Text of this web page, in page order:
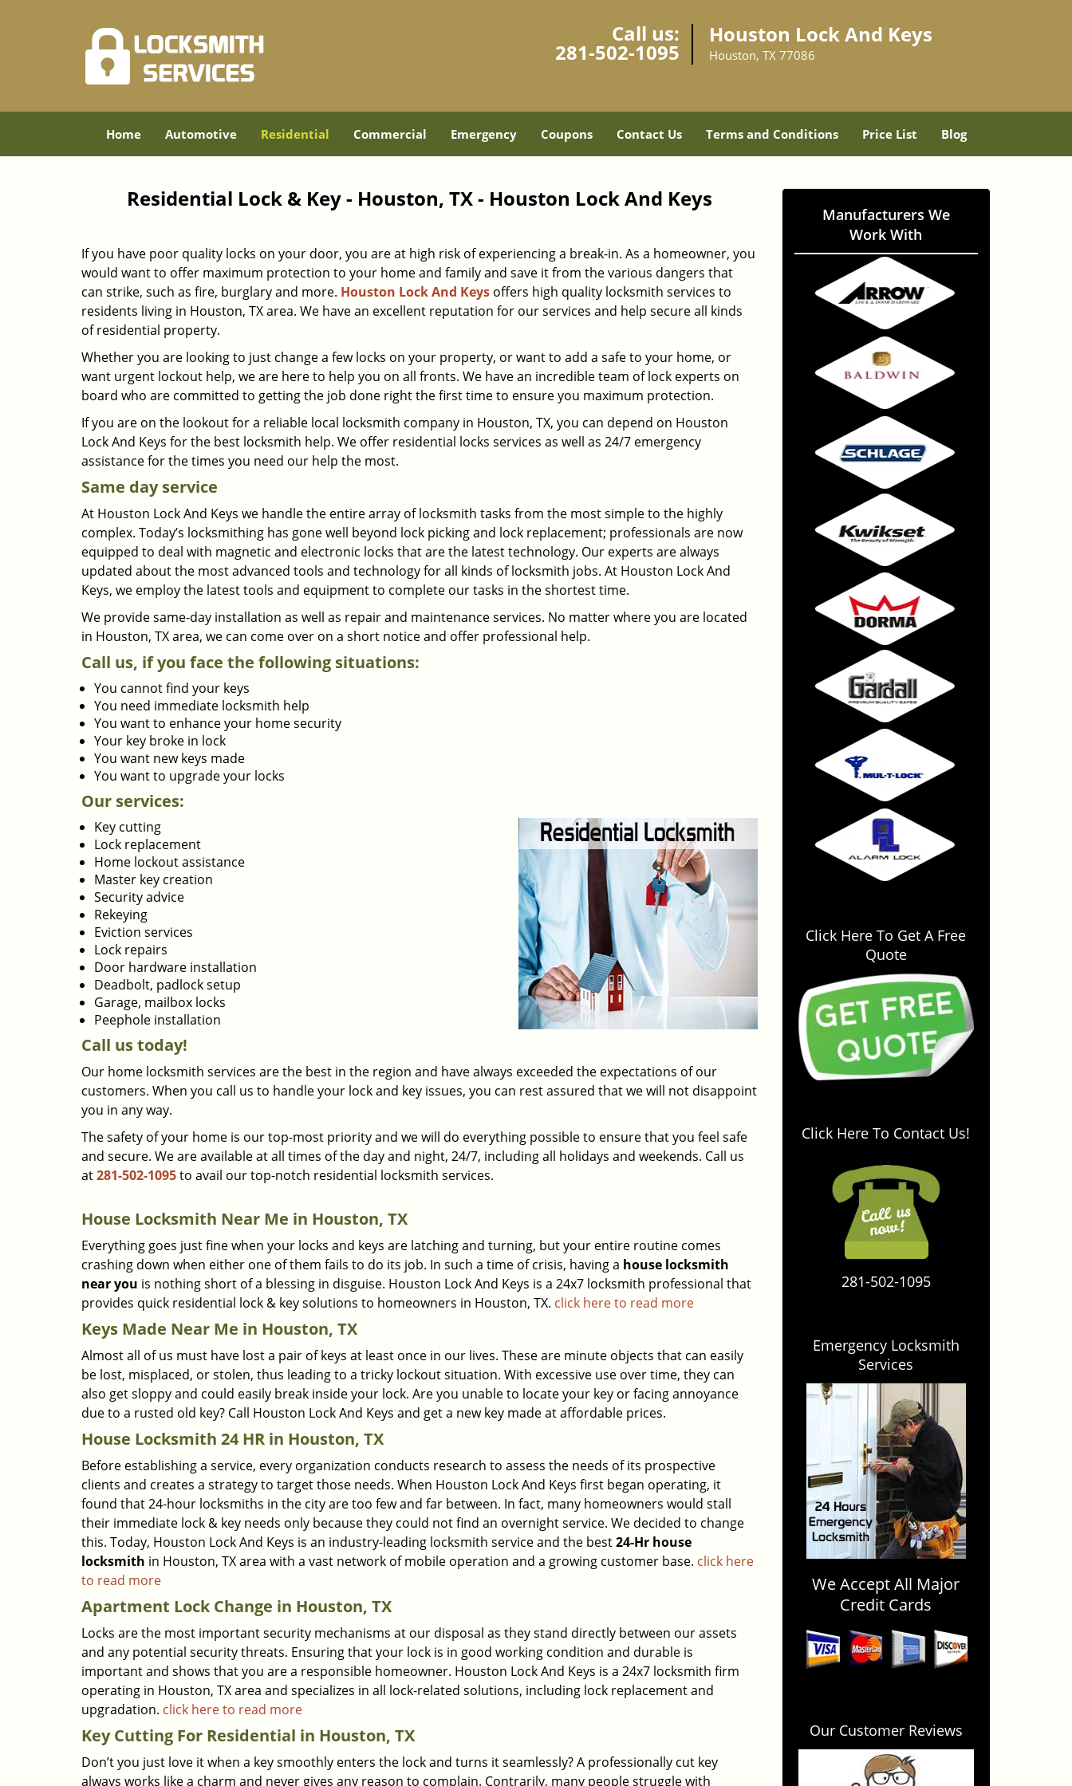
Call us:
281-502-1095
Houston Lock And Keys
Houston, TX 77086
Home Automotive Residential Commercial Emergency Coupons Contact Us Terms and Conditions Price List Blog
Residential Lock & Key - Houston, TX - Houston Lock And Keys
If you have poor quality locks on your door, you are at high risk of experiencing a break-in. As a homeowner, you
would want to offer maximum protection to your home and family and save it from the various dangers that
can strike, such as fire, burglary and more. Houston Lock And Keys offers high quality locksmith services to
residents living in Houston, TX area. We have an excellent reputation for our services and help secure all kinds
of residential property.
Whether you are looking to just change a few locks on your property, or want to add a safe to your home, or
want urgent lockout help, we are here to help you on all fronts. We have an incredible team of lock experts on
board who are committed to getting the job done right the first time to ensure you maximum protection.
If you are on the lookout for a reliable local locksmith company in Houston, TX, you can depend on Houston
Lock And Keys for the best locksmith help. We offer residential locks services as well as 24/7 emergency
assistance for the times you need our help the most.
Same day service
At Houston Lock And Keys we handle the entire array of locksmith tasks from the most simple to the highly
complex. Today’s locksmithing has gone well beyond lock picking and lock replacement; professionals are now
equipped to deal with magnetic and electronic locks that are the latest technology. Our experts are always
updated about the most advanced tools and technology for all kinds of locksmith jobs. At Houston Lock And
Keys, we employ the latest tools and equipment to complete our tasks in the shortest time.
We provide same-day installation as well as repair and maintenance services. No matter where you are located
in Houston, TX area, we can come over on a short notice and offer professional help.
Call us, if you face the following situations:
You cannot find your keys
You need immediate locksmith help
You want to enhance your home security
Your key broke in lock
You want new keys made
You want to upgrade your locks
Our services:
Key cutting
Lock replacement
Home lockout assistance
Master key creation
Security advice
Rekeying
Eviction services
Lock repairs
Door hardware installation
Deadbolt, padlock setup
Garage, mailbox locks
Peephole installation
Call us today!
Our home locksmith services are the best in the region and have always exceeded the expectations of our
customers. When you call us to handle your lock and key issues, you can rest assured that we will not disappoint
you in any way.
The safety of your home is our top-most priority and we will do everything possible to ensure that you feel safe
and secure. We are available at all times of the day and night, 24/7, including all holidays and weekends. Call us
at281-502-1095to avail our top-notch residential locksmith services.
House Locksmith Near Me in Houston, TX
Everything goes just fine when your locks and keys are latching and turning, but your entire routine comes
crashing down when either one of them fails to do its job. In such a time of crisis, having a house locksmith
near you is nothing short of a blessing in disguise. Houston Lock And Keys is a 24x7 locksmith professional that
provides quick residential lock & key solutions to homeowners in Houston, TX. click here to read more
Keys Made Near Me in Houston, TX
Almost all of us must have lost a pair of keys at least once in our lives. These are minute objects that can easily
be lost, misplaced, or stolen, thus leading to a tricky lockout situation. With excessive use over time, they can
also get sloppy and could easily break inside your lock. Are you unable to locate your key or facing annoyance
due to a rusted old key? Call Houston Lock And Keys and get a new key made at affordable prices.
House Locksmith 24 HR in Houston, TX
Before establishing a service, every organization conducts research to assess the needs of its prospective
clients and creates a strategy to target those needs. When Houston Lock And Keys first began operating, it
found that 24-hour locksmiths in the city are too few and far between. In fact, many homeowners would stall
their immediate lock & key needs only because they could not find an overnight service. We decided to change
this. Today, Houston Lock And Keys is an industry-leading locksmith service and the best24-Hr house
locksmith in Houston, TX area with a vast network of mobile operation and a growing customer base. click here
to read more
Apartment Lock Change in Houston, TX
Locks are the most important security mechanisms at our disposal as they stand directly between our assets
and any potential security threats. Ensuring that your lock is in good working condition and durable is
important and shows that you are a responsible homeowner. Houston Lock And Keys is a 24x7 locksmith firm
operating in Houston, TX area and specializes in all lock-related solutions, including lock replacement and
upgradation. click here to read more
Key Cutting For Residential in Houston, TX
Don’t you just love it when a key smoothly enters the lock and turns it seamlessly? A professionally cut key
always works like a charm and never gives any reason to complain. Contrarily, many people struggle with
Manufacturers We
Work With
Click Here To Get A Free
Quote
Click Here To Contact Us!
281-502-1095
Emergency Locksmith
Services
We Accept All Major
Credit Cards
Our Customer Reviews